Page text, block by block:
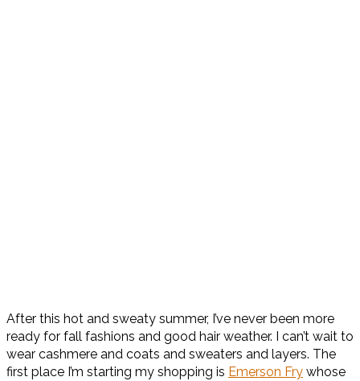
After this hot and sweaty summer, I’ve never been more
ready for fall fashions and good hair weather. I can’t wait to
wear cashmere and coats and sweaters and layers. The
first place I’m starting my shopping is Emerson Fry whose